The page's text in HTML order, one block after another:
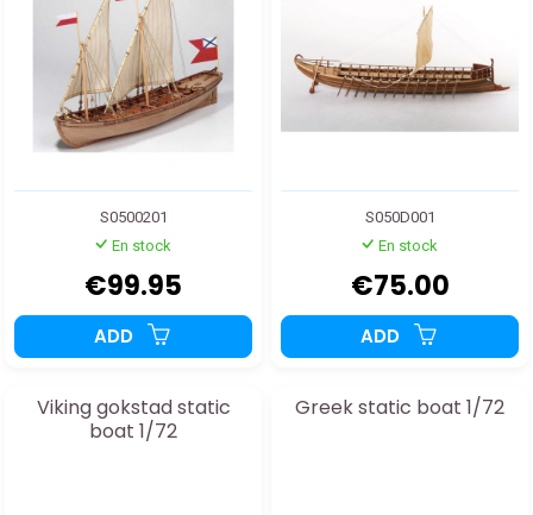
S0500201
En stock
€99.95
ADD
S050D001
En stock
€75.00
ADD
Viking gokstad static
boat 1/72
Greek static boat 1/72